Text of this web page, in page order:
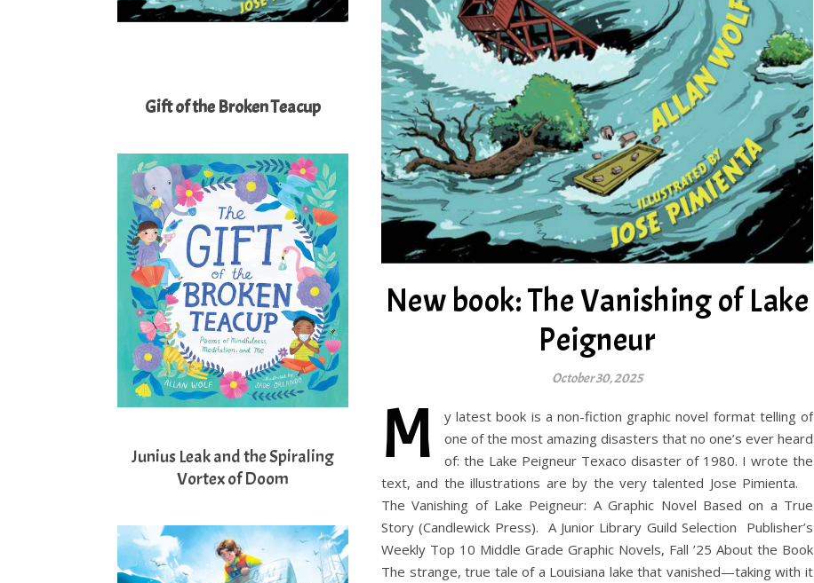
Gift of the Broken Teacup
Junius Leak and the Spiraling
Vortex of Doom
New book: The Vanishing of Lake
Peigneur
October 30, 2025
M
y latest book is a non-fiction graphic novel format telling of
one of the most amazing disasters that no one’s ever heard
of: the Lake Peigneur Texaco disaster of 1980. I wrote the
text, and the illustrations are by the very talented Jose Pimienta.
The Vanishing of Lake Peigneur: A Graphic Novel Based on a True
Story (Candlewick Press). A Junior Library Guild Selection Publisher’s
Weekly Top 10 Middle Grade Graphic Novels, Fall ’25 About the Book
The strange, true tale of a Louisiana lake that vanished—taking with it